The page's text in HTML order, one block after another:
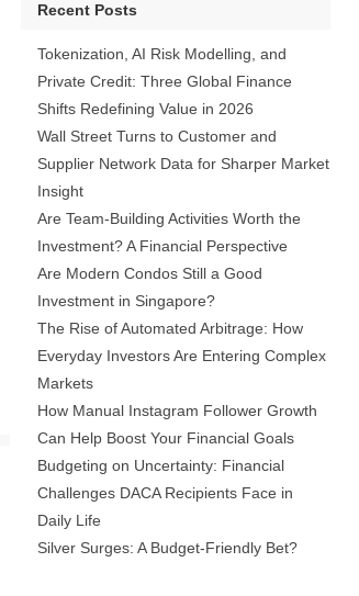
Recent Posts
Tokenization, AI Risk Modelling, and
Private Credit: Three Global Finance
Shifts Redefining Value in 2026
Wall Street Turns to Customer and
Supplier Network Data for Sharper Market
Insight
Are Team-Building Activities Worth the
Investment? A Financial Perspective
Are Modern Condos Still a Good
Investment in Singapore?
The Rise of Automated Arbitrage: How
Everyday Investors Are Entering Complex
Markets
How Manual Instagram Follower Growth
Can Help Boost Your Financial Goals
Budgeting on Uncertainty: Financial
Challenges DACA Recipients Face in
Daily Life
Silver Surges: A Budget-Friendly Bet?